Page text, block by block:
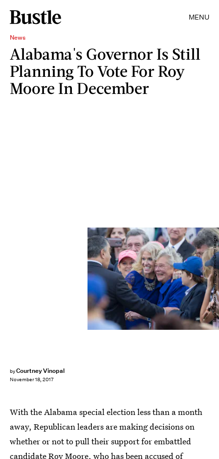
MENU
News
Alabama's Governor Is Still
Planning To Vote For Roy
Moore In December
byCourtney Vinopal
November 18, 2017
Mark Wallheiser/Getty Images News/Getty Images
With the Alabama special election less than a month
away, Republican leaders are making decisions on
whether or not to pull their support for embattled
candidate Roy Moore, who has been accused of